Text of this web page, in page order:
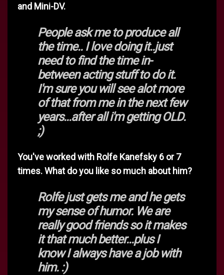
and Mini-DV.
People ask me to produce all
the time.. I love doing it..just
need to find the time in-
between acting stuff to do it.
I'm sure you will see alot more
of that from me in the next few
years...after all i'm getting OLD.
;)
You've worked with Rolfe Kanefsky 6 or 7
times. What do you like so much about him?
Rolfe just gets me and he gets
my sense of humor. We are
really good friends so it makes
it that much better...plus I
know I always have a job with
him. :)